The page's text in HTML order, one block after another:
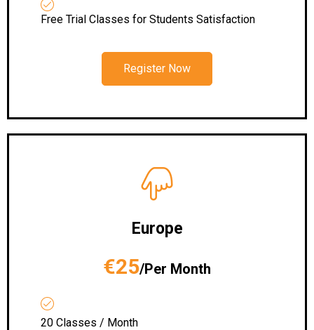
Free Trial Classes for Students Satisfaction
Register Now
Europe
€25/Per Month
20 Classes / Month